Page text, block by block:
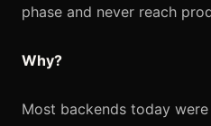
phase and never reach
Why?
Most backends today